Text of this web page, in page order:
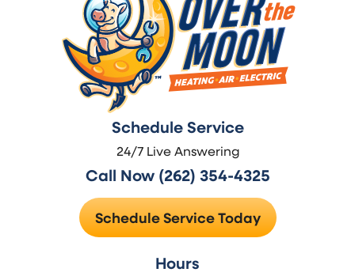
Schedule Service
24/7 Live Answering
Call Now (262) 354-4325
Schedule Service Today
Hours